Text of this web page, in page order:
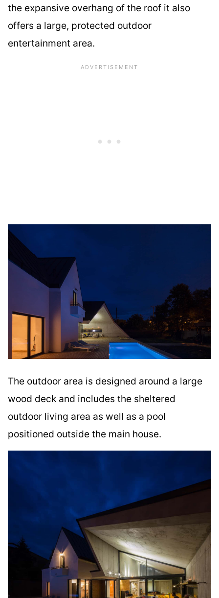
the expansive overhang of the roof it also
offers a large, protected outdoor
entertainment area.
The outdoor area is designed around a large
wood deck and includes the sheltered
outdoor living area as well as a pool
positioned outside the main house.